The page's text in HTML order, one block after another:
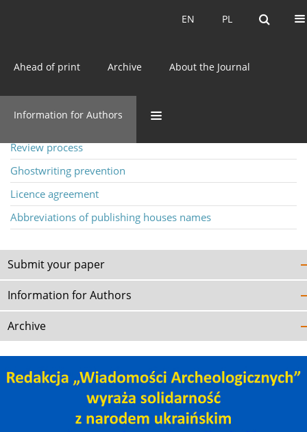
PL
EN PL
EN
Ahead of print Archive About the Journal
Information for Authors
Information for Authors
Review process
Ghostwriting prevention
Licence agreement
Abbreviations of publishing houses names
Submit your paper
Information for Authors
Archive